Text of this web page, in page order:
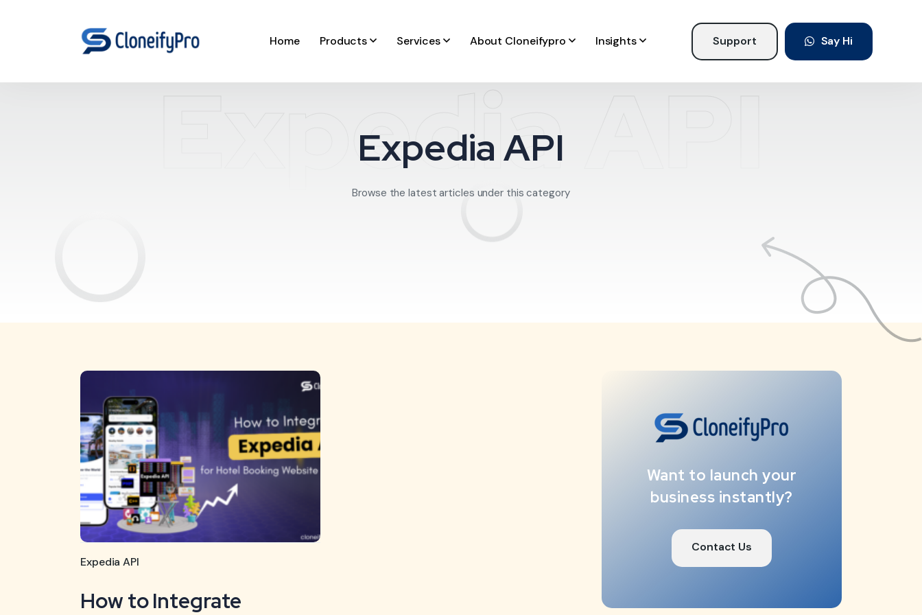
Home Products Services About Cloneifypro Insights Support Say Hi
Expedia API
Expedia API
Browse the latest articles under this category
Expedia API
How to Integrate
Want to launch your
business instantly?
Contact Us